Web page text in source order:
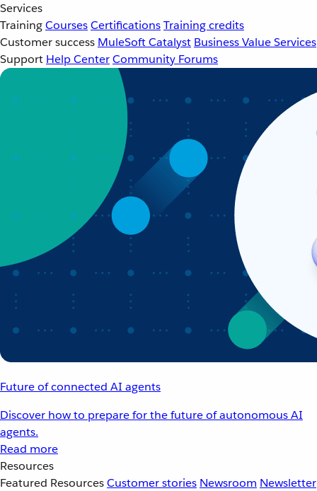
Services
TrainingCoursesCertificationsTraining credits
Customer success MuleSoft Catalyst Business Value Services
Support Help CenterCommunity Forums
Future of connected AI agents
Discover how to prepare for the future of autonomous AI
agents.
Read more
Resources
Featured ResourcesCustomer stories Newsroom Newsletter